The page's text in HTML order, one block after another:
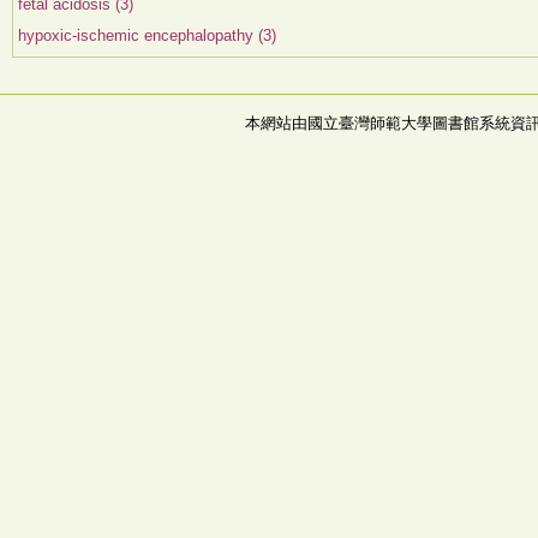
fetal acidosis (3)
hypoxic-ischemic encephalopathy (3)
本網站由國立臺灣師範大學圖書館系統資